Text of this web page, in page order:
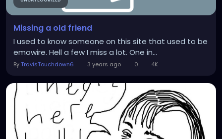
Missing a old friend
I used to know someone on this site that used to be
emowire. Hell a few I miss a lot. One in...
ByTravisTouchdown6 3 years ago 0 4K